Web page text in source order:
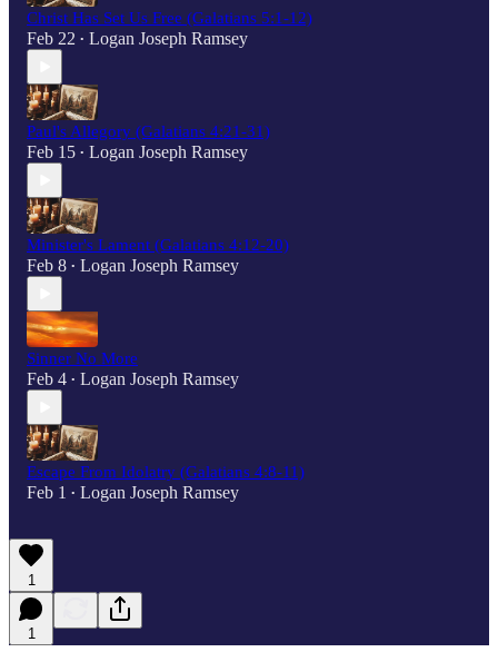
Christ Has Set Us Free (Galatians 5:1-12)
Feb 22 • Logan Joseph Ramsey
Paul's Allegory (Galatians 4:21-31)
Feb 15 • Logan Joseph Ramsey
Minister's Lament (Galatians 4:12-20)
Feb 8 • Logan Joseph Ramsey
Sinner No More
Feb 4 • Logan Joseph Ramsey
Escape From Idolatry (Galatians 4:8-11)
Feb 1 • Logan Joseph Ramsey
1
1